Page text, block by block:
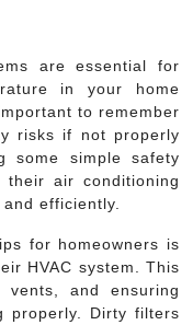
are essential for
in your home
to remember
risks if not properly
some simple safety
their air conditioning
efficiently.
for homeowners is
HVAC system. This
vents, and ensuring
properly. Dirty filters